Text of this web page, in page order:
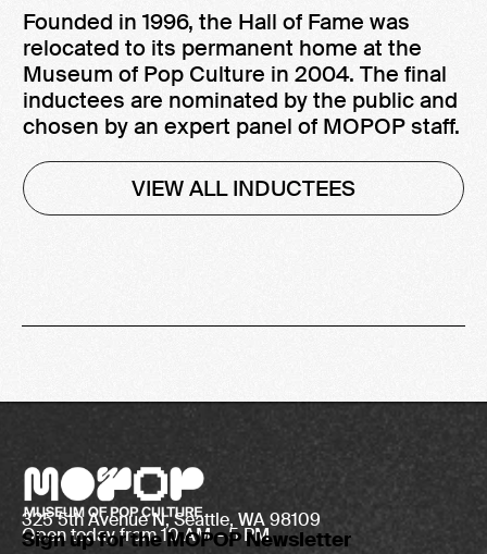
Founded in 1996, the Hall of Fame was
relocated to its permanent home at the
Museum of Pop Culture in 2004. The final
inductees are nominated by the public and
chosen by an expert panel of MOPOP staff.
VIEW ALL INDUCTEES
Open today from 10 AM – 5 PM
325 5th Avenue N, Seattle, WA 98109
Sign up for the MOPOP Newsletter